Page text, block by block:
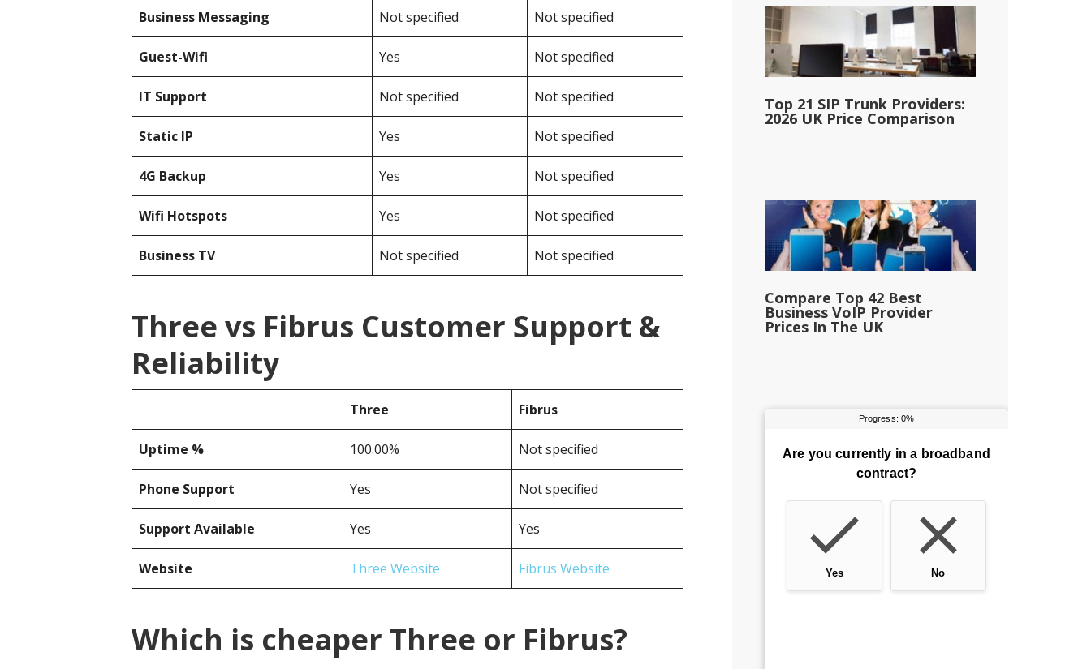
Business Messaging Not specified Not specified
Guest-Wifi Yes Not specified
IT Support Not specified Not specified
Static IP Yes Not specified
4G Backup Yes Not specified
Wifi Hotspots Yes Not specified
Business TV Not specified Not specified
Three vs Fibrus Customer Support &
Reliability
Three Fibrus
Uptime % 100.00% Not specified
Phone Support Yes Not specified
Support Available Yes Yes
Website Three Website Fibrus Website
Which is cheaper Three or Fibrus?
Top 21 SIP Trunk Providers:
2026 UK Price Comparison
Compare Top 42 Best
Business VoIP Provider
Prices In The UK